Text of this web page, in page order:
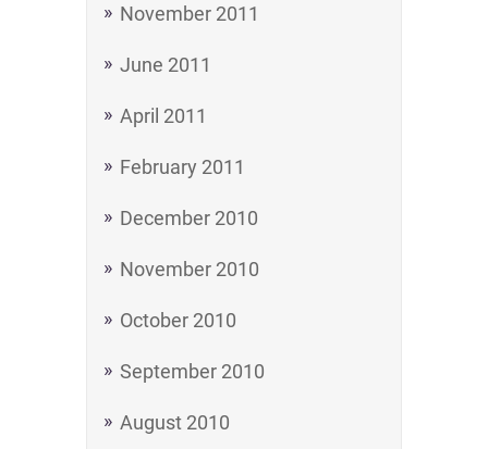
November 2011
June 2011
April 2011
February 2011
December 2010
November 2010
October 2010
September 2010
August 2010